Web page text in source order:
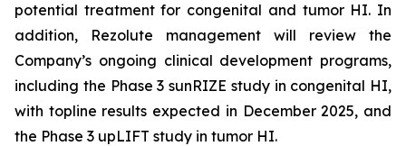
potential treatment for congenital and tumor HI. In
addition, Rezolute management will review the
Company’s ongoing clinical development programs,
including the Phase 3 sunRIZE study in congenital HI,
with topline results expected in December 2025, and
the Phase 3 upLIFT study in tumor HI.